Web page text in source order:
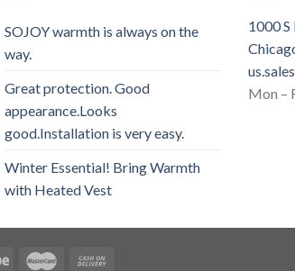
SOJOY warmth is always on the
way.
Great protection. Good
appearance.Looks
good.Installation is very easy.
Winter Essential! Bring Warmth
with Heated Vest
1000
Mon –